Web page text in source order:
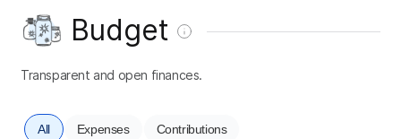
Budget
Transparent and open finances.
All Expenses Contributions